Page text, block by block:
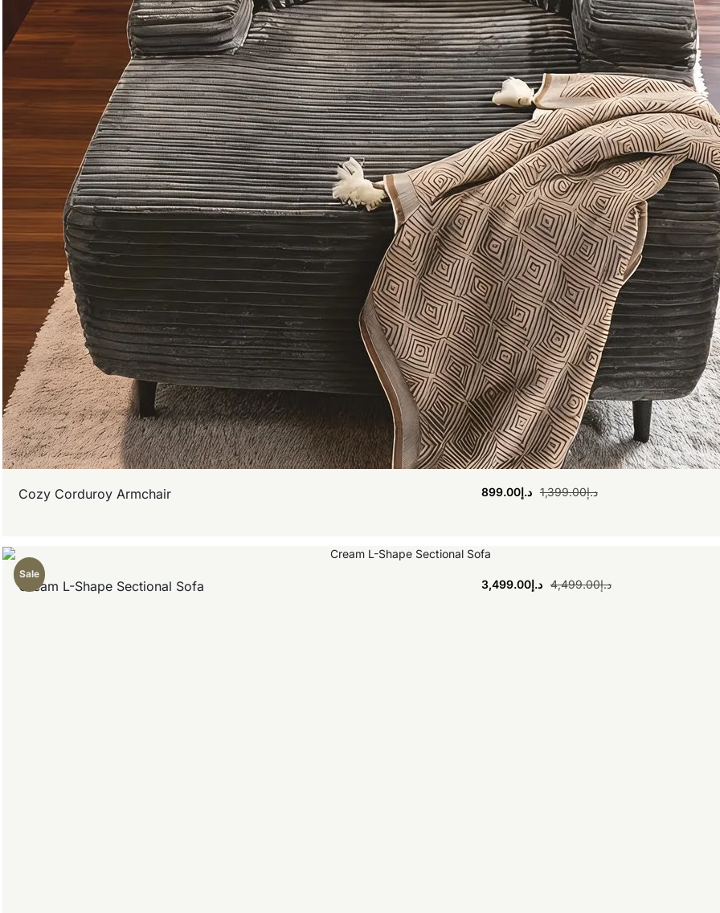
Cozy Corduroy Armchair د.إ1,399.00 د.إ899.00
Sale
Cream L-Shape Sectional Sofa د.إ4,499.00 د.إ3,499.00